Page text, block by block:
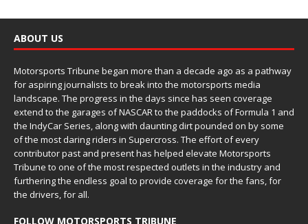
ABOUT US
Motorsports Tribune began more than a decade ago as a pathway
for aspiring journalists to break into the motorsports media
landscape. The progress in the days since has seen coverage
extend to the garages of NASCAR to the paddocks of Formula 1 and
the IndyCar Series, along with daunting dirt pounded on by some
of the most daring riders in Supercross. The effort of every
contributor past and present has helped elevate Motorsports
Tribune to one of the most respected outlets in the industry and
furthering the endless goal to provide coverage for the fans, for
the drivers, for all.
FOLLOW MOTORSPORTS TRIBUNE